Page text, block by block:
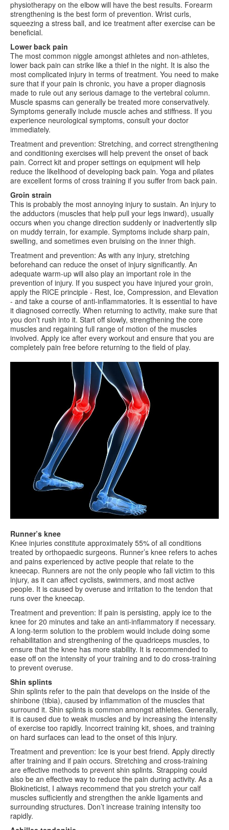
physiotherapy on the elbow will have the best results. Forearm
strengthening is the best form of prevention. Wrist curls,
squeezing a stress ball, and ice treatment after exercise can be
beneficial.
Lower back pain
The most common niggle amongst athletes and non-athletes,
lower back pain can strike like a thief in the night. It is also the
most complicated injury in terms of treatment. You need to make
sure that if your pain is chronic, you have a proper diagnosis
made to rule out any serious damage to the vertebral column.
Muscle spasms can generally be treated more conservatively.
Symptoms generally include muscle aches and stiffness. If you
experience neurological symptoms, consult your doctor
immediately.
Treatment and prevention: Stretching, and correct strengthening
and conditioning exercises will help prevent the onset of back
pain. Correct kit and proper settings on equipment will help
reduce the likelihood of developing back pain. Yoga and pilates
are excellent forms of cross training if you suffer from back pain.
Groin strain
This is probably the most annoying injury to sustain. An injury to
the adductors (muscles that help pull your legs inward), usually
occurs when you change direction suddenly or inadvertently slip
on muddy terrain, for example. Symptoms include sharp pain,
swelling, and sometimes even bruising on the inner thigh.
Treatment and prevention: As with any injury, stretching
beforehand can reduce the onset of injury significantly. An
adequate warm-up will also play an important role in the
prevention of injury. If you suspect you have injured your groin,
apply the RICE principle - Rest, Ice, Compression, and Elevation
- and take a course of anti-inflammatories. It is essential to have
it diagnosed correctly. When returning to activity, make sure that
you don’t rush into it. Start off slowly, strengthening the core
muscles and regaining full range of motion of the muscles
involved. Apply ice after every workout and ensure that you are
completely pain free before returning to the field of play.
Runner’s knee
Knee injuries constitute approximately 55% of all conditions
treated by orthopaedic surgeons. Runner’s knee refers to aches
and pains experienced by active people that relate to the
kneecap. Runners are not the only people who fall victim to this
injury, as it can affect cyclists, swimmers, and most active
people. It is caused by overuse and irritation to the tendon that
runs over the kneecap.
Treatment and prevention: If pain is persisting, apply ice to the
knee for 20 minutes and take an anti-inflammatory if necessary.
A long-term solution to the problem would include doing some
rehabilitation and strengthening of the quadriceps muscles, to
ensure that the knee has more stability. It is recommended to
ease off on the intensity of your training and to do cross-training
to prevent overuse.
Shin splints
Shin splints refer to the pain that develops on the inside of the
shinbone (tibia), caused by inflammation of the muscles that
surround it. Shin splints is common amongst athletes. Generally,
it is caused due to weak muscles and by increasing the intensity
of exercise too rapidly. Incorrect training kit, shoes, and training
on hard surfaces can lead to the onset of this injury.
Treatment and prevention: Ice is your best friend. Apply directly
after training and if pain occurs. Stretching and cross-training
are effective methods to prevent shin splints. Strapping could
also be an effective way to reduce the pain during activity. As a
Biokineticist, I always recommend that you stretch your calf
muscles sufficiently and strengthen the ankle ligaments and
surrounding structures. Don’t increase training intensity too
rapidly.